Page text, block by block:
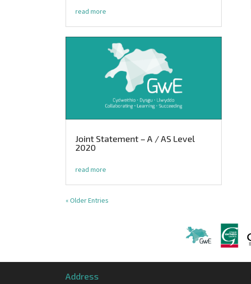
read more
Joint Statement – A / AS Level
2020
read more
« Older Entries
Address